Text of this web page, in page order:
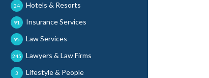
Hotels & Resorts
24
Insurance Services
91
Law Services
95
Lawyers & Law Firms
245
Lifestyle & People
3